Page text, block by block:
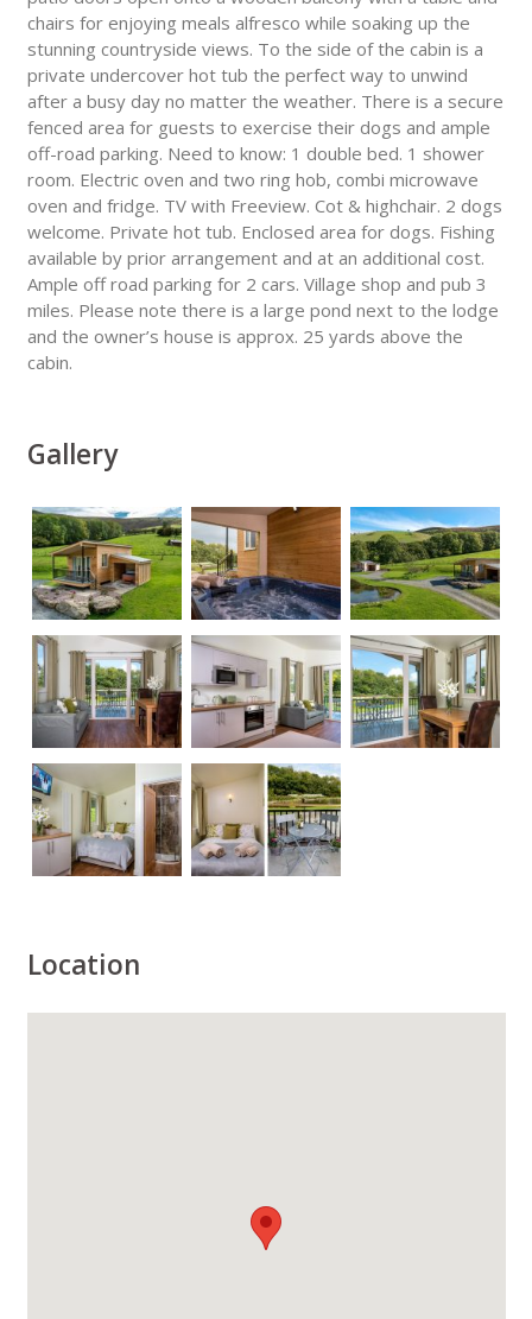
chairs for enjoying meals alfresco while soaking up the
stunning countryside views. To the side of the cabin is a
private undercover hot tub the perfect way to unwind
after a busy day no matter the weather. There is a secure
fenced area for guests to exercise their dogs and ample
off-road parking. Need to know: 1 double bed. 1 shower
room. Electric oven and two ring hob, combi microwave
oven and fridge. TV with Freeview. Cot & highchair. 2 dogs
welcome. Private hot tub. Enclosed area for dogs. Fishing
available by prior arrangement and at an additional cost.
Ample off road parking for 2 cars. Village shop and pub 3
miles. Please note there is a large pond next to the lodge
and the owner’s house is approx. 25 yards above the
cabin.
Gallery
Location